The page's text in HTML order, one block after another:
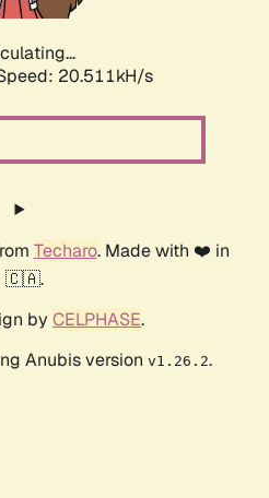
20.511kH/s
Techaro. Made with ❤️ in
🇨🇦.
by CELPHASE.
Anubis version v1.26.2.